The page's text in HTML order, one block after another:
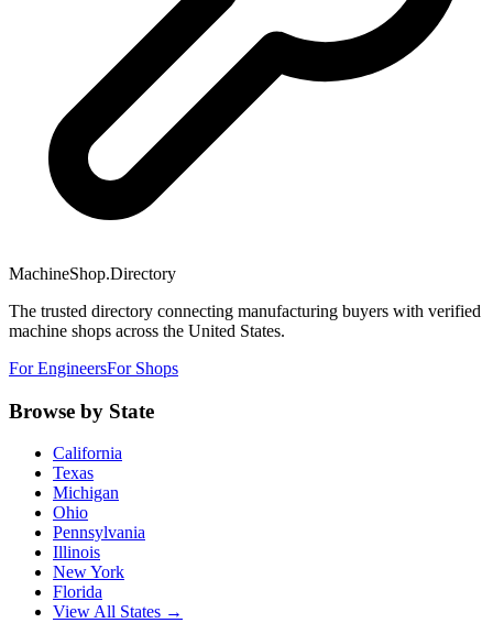
MachineShop.Directory
The trusted directory connecting manufacturing buyers with verified
machine shops across the United States.
For EngineersFor Shops
Browse by State
California
Texas
Michigan
Ohio
Pennsylvania
Illinois
New York
Florida
View All States →